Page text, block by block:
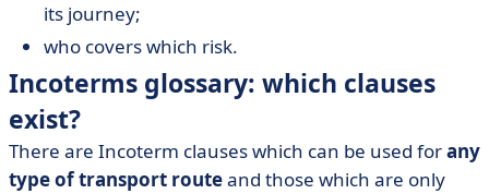
its journey;
who covers which risk.
Incoterms glossary: which clauses
exist?
There are Incoterm clauses which can be used forany
type of transport routeand those which are only